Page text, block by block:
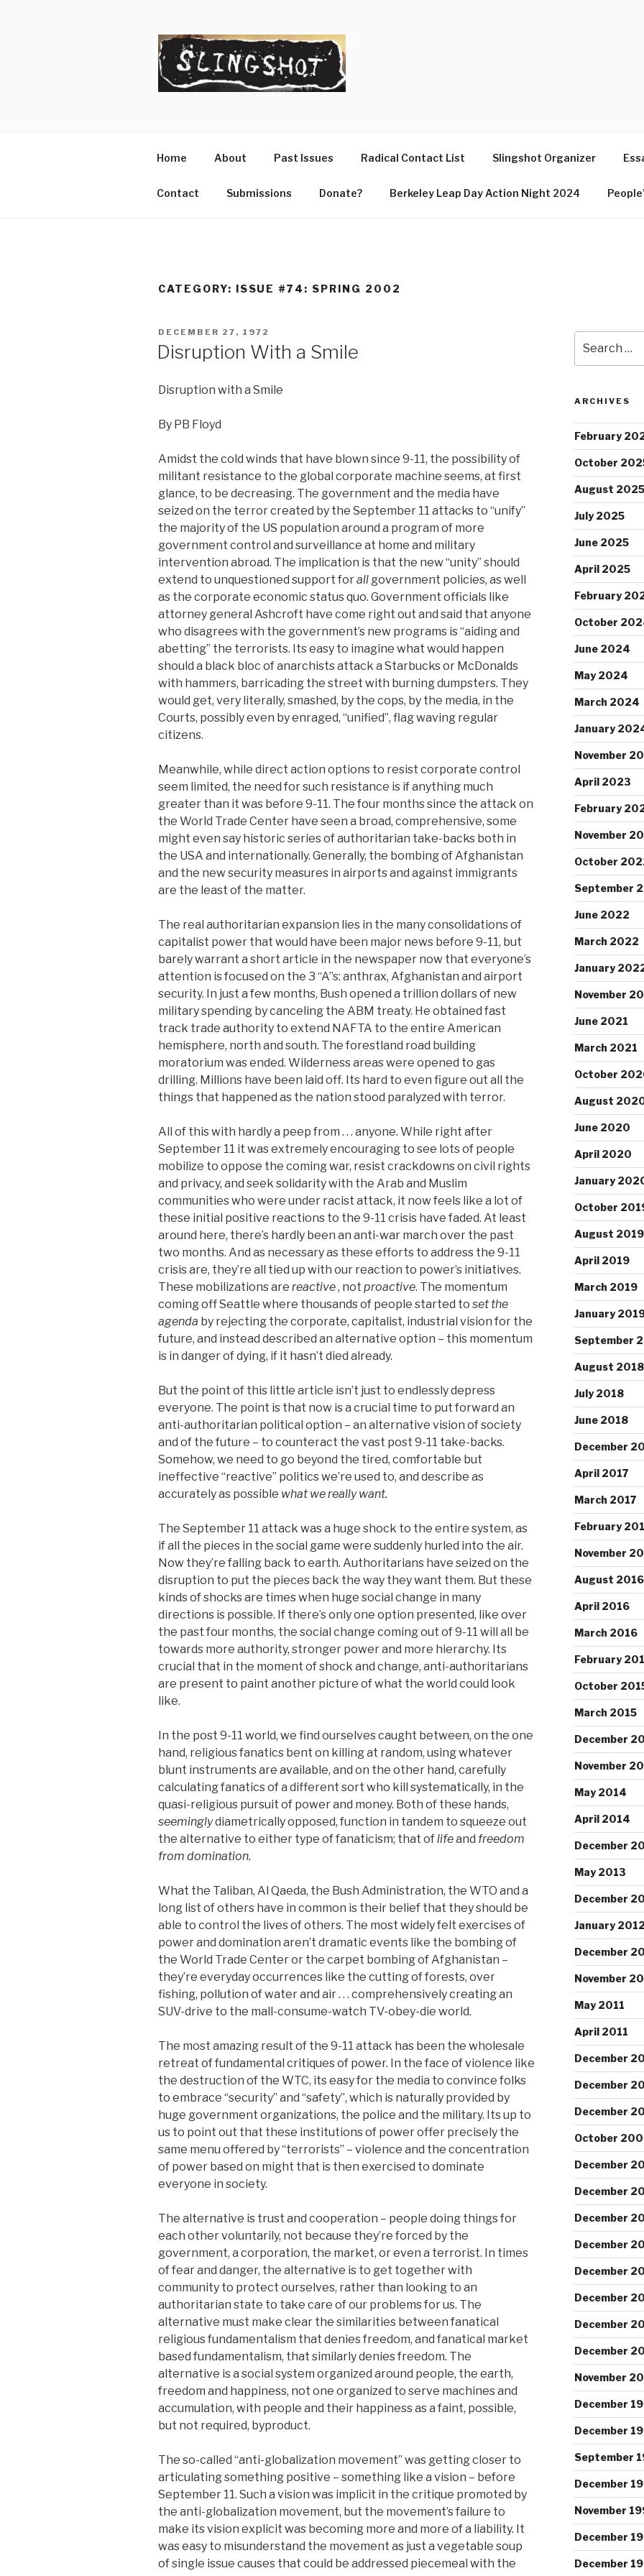
Home About Past Issues Radical Contact List Slingshot Organizer
Contact Submissions Donate? Berkeley Leap Day Action Night 2024
CATEGORY: ISSUE #74: SPRING 2002
POSTED
DECEMBER 27, 1972
Disruption With a Smile
Disruption with a Smile
By PB Floyd
Amidst the cold winds that have blown since 9-11, the possibility of
militant resistance to the global corporate machine seems, at first
glance, to be decreasing. The government and the media have
seized on the terror created by the September 11 attacks to “unify”
the majority of the US population around a program of more
government control and surveillance at home and military
intervention abroad. The implication is that the new “unity” should
extend to unquestioned support forall government policies, as well
as the corporate economic status quo. Government officials like
attorney general Ashcroft have come right out and said that anyone
who disagrees with the government’s new programs is “aiding and
abetting” the terrorists. Its easy to imagine what would happen
should a black bloc of anarchists attack a Starbucks or McDonalds
with hammers, barricading the street with burning dumpsters. They
would get, very literally, smashed, by the cops, by the media, in the
Courts, possibly even by enraged, “unified”, flag waving regular
citizens.
Meanwhile, while direct action options to resist corporate control
seem limited, the need for such resistance is if anything much
greater than it was before 9-11. The four months since the attack on
the World Trade Center have seen a broad, comprehensive, some
might even say historic series of authoritarian take-backs both in
the USA and internationally. Generally, the bombing of Afghanistan
and the new security measures in airports and against immigrants
are the least of the matter.
The real authoritarian expansion lies in the many consolidations of
capitalist power that would have been major news before 9-11, but
barely warrant a short article in the newspaper now that everyone’s
attention is focused on the 3 “A”s: anthrax, Afghanistan and airport
security. In just a few months, Bush opened a trillion dollars of new
military spending by canceling the ABM treaty. He obtained fast
track trade authority to extend NAFTA to the entire American
hemisphere, north and south. The forestland road building
moratorium was ended. Wilderness areas were opened to gas
drilling. Millions have been laid off. Its hard to even figure out all the
things that happened as the nation stood paralyzed with terror.
All of this with hardly a peep from . . . anyone. While right after
September 11 it was extremely encouraging to see lots of people
mobilize to oppose the coming war, resist crackdowns on civil rights
and privacy, and seek solidarity with the Arab and Muslim
communities who were under racist attack, it now feels like a lot of
these initial positive reactions to the 9-11 crisis have faded. At least
around here, there’s hardly been an anti-war march over the past
two months. And as necessary as these efforts to address the 9-11
crisis are, they’re all tied up with our reaction to power’s initiatives.
These mobilizations are reactive, not proactive. The momentum
coming off Seattle where thousands of people started to set the
agenda by rejecting the corporate, capitalist, industrial vision for the
future, and instead described an alternative option – this momentum
is in danger of dying, if it hasn’t died already.
But the point of this little article isn’t just to endlessly depress
everyone. The point is that now is a crucial time to put forward an
anti-authoritarian political option – an alternative vision of society
and of the future – to counteract the vast post 9-11 take-backs.
Somehow, we need to go beyond the tired, comfortable but
ineffective “reactive” politics we’re used to, and describe as
accurately as possible what we really want.
The September 11 attack was a huge shock to the entire system, as
if all the pieces in the social game were suddenly hurled into the air.
Now they’re falling back to earth. Authoritarians have seized on the
disruption to put the pieces back the way they want them. But these
kinds of shocks are times when huge social change in many
directions is possible. If there’s only one option presented, like over
the past four months, the social change coming out of 9-11 will all be
towards more authority, stronger power and more hierarchy. Its
crucial that in the moment of shock and change, anti-authoritarians
are present to paint another picture of what the world could look
like.
In the post 9-11 world, we find ourselves caught between, on the one
hand, religious fanatics bent on killing at random, using whatever
blunt instruments are available, and on the other hand, carefully
calculating fanatics of a different sort who kill systematically, in the
quasi-religious pursuit of power and money. Both of these hands,
seeminglydiametrically opposed, function in tandem to squeeze out
the alternative to either type of fanaticism; that oflifeand freedom
from domination.
What the Taliban, Al Qaeda, the Bush Administration, the WTO and a
long list of others have in common is their belief that they should be
able to control the lives of others. The most widely felt exercises of
power and domination aren’t dramatic events like the bombing of
the World Trade Center or the carpet bombing of Afghanistan –
they’re everyday occurrences like the cutting of forests, over
fishing, pollution of water and air . . . comprehensively creating an
SUV-drive to the mall-consume-watch TV-obey-die world.
The most amazing result of the 9-11 attack has been the wholesale
retreat of fundamental critiques of power. In the face of violence like
the destruction of the WTC, its easy for the media to convince folks
to embrace “security” and “safety”, which is naturally provided by
huge government organizations, the police and the military. Its up to
us to point out that these institutions of power offer precisely the
same menu offered by “terrorists” – violence and the concentration
of power based on might that is then exercised to dominate
everyone in society.
The alternative is trust and cooperation – people doing things for
each other voluntarily, not because they’re forced by the
government, a corporation, the market, or even a terrorist. In times
of fear and danger, the alternative is to get together with
community to protect ourselves, rather than looking to an
authoritarian state to take care of our problems for us. The
alternative must make clear the similarities between fanatical
religious fundamentalism that denies freedom, and fanatical market
based fundamentalism, that similarly denies freedom. The
alternative is a social system organized around people, the earth,
freedom and happiness, not one organized to serve machines and
accumulation, with people and their happiness as a faint, possible,
but not required, byproduct.
The so-called “anti-globalization movement” was getting closer to
articulating something positive – something like a vision – before
September 11. Such a vision was implicit in the critique promoted by
the anti-globalization movement, but the movement’s failure to
make its vision explicit was becoming more and more of a liability. It
was easy to misunderstand the movement as just a vegetable soup
of single issue causes that could be addressed piecemeal with the
for:
ARCHIVES
February
October
August 2025
July 2025
June 2025
April 2025
February
October
June 2024
May 2024
March 2024
January
November
April 2023
February
November
October
September
June 2022
March 2022
January
November
June 2021
March 2021
October
August
June 2020
April 2020
January
October
August 2019
April 2019
March 2019
January
September
August 2018
July 2018
June 2018
December
April 2017
March 2017
February
November
August 2016
April 2016
March 2016
February
October
March 2015
December
November
May 2014
April 2014
December
May 2013
December
January 2012
December
November
May 2011
April 2011
December
December
December
October
December
December
December
December
December
December
December
December
November
December
December
September
December
November
December
December